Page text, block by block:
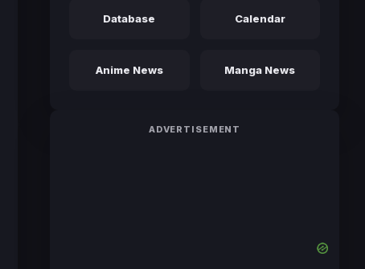
Database Calendar
Anime News Manga News
ADVERTISEMENT